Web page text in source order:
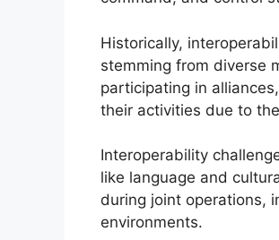
Historically,
stemming from diverse
participating in
their activities due to
Interoperability
like language and
during joint operations,
environments.